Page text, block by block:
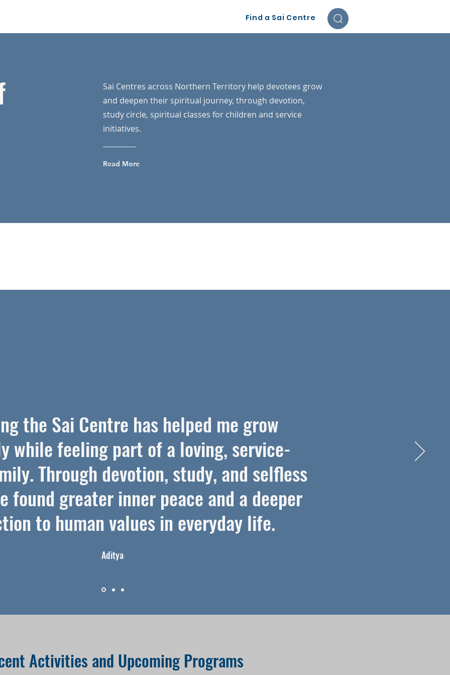
Find a Sai Centre
Sai Centres across Northern Territory help devotees grow
and deepen their spiritual journey, through devotion,
study circle, spiritual classes for children and service
initiatives.
Read More
the Sai Centre has helped me grow
while feeling part of a loving, service-
Through devotion, study, and selfless
found greater inner peace and a deeper
to human values in everyday life.
Aditya
Activities and Upcoming Programs